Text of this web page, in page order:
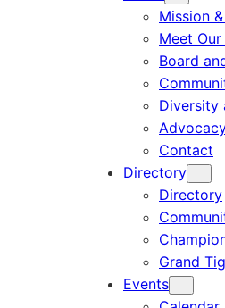
Mission
Meet
Board
Diversity
Contact
Directory
Directory
Grand
Events